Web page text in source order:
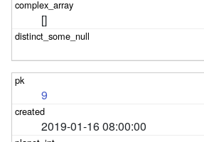
[]
9
2019-01-16 08:00:00